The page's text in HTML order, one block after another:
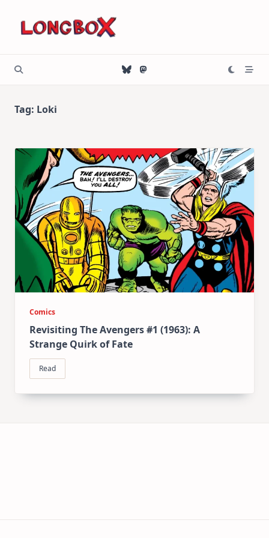
content
Tag: Loki
Comics
Revisiting The Avengers #1 (1963): A
Strange Quirk of Fate
Read